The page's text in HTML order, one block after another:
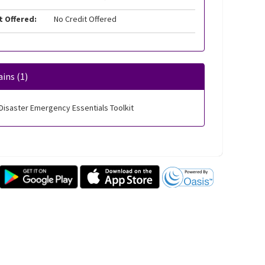
Offered: No Credit Offered
(1)
Emergency Essentials Toolkit